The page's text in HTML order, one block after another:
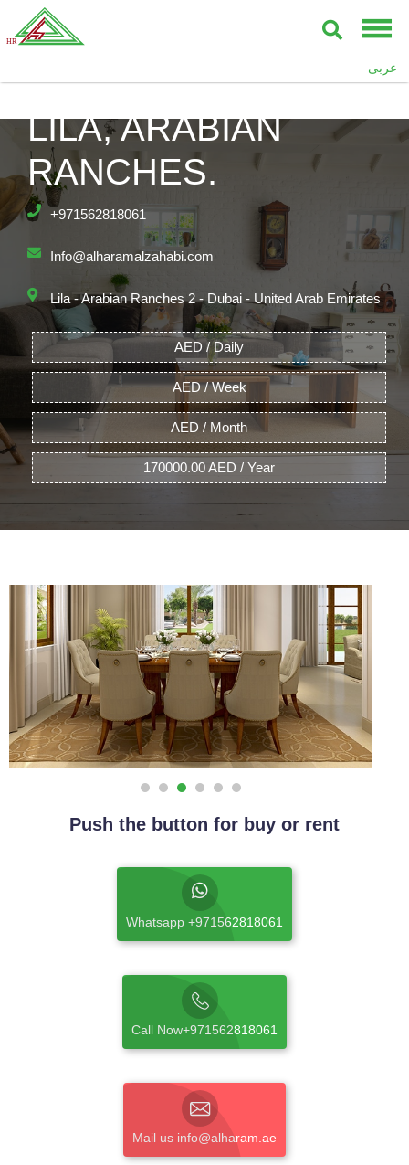
عربى
LILA, ARABIAN
RANCHES.
+971562818061
Info@alharamalzahabi.com
Lila - Arabian Ranches 2 - Dubai - United Arab Emirates
AED / Daily
AED / Week
AED / Month
170000.00 AED / Year
Push the button for buy or rent
Whatsapp +971562818061
Call Now+971562818061
Mail us info@alharam.ae